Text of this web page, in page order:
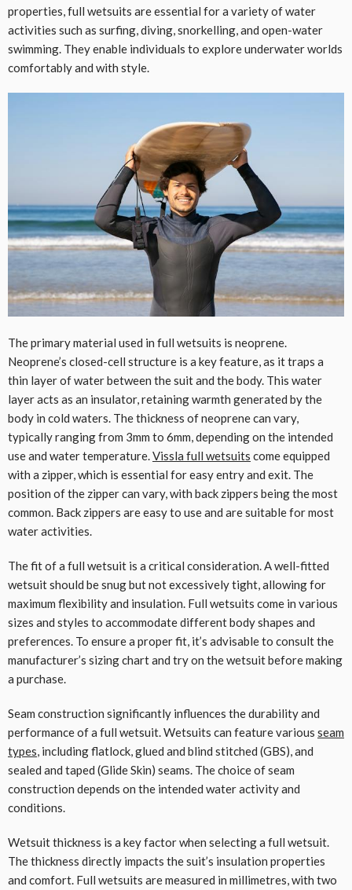
properties, full wetsuits are essential for a variety of water
activities such as surfing, diving, snorkelling, and open-water
swimming. They enable individuals to explore underwater worlds
comfortably and with style.
The primary material used in full wetsuits is neoprene.
Neoprene’s closed-cell structure is a key feature, as it traps a
thin layer of water between the suit and the body. This water
layer acts as an insulator, retaining warmth generated by the
body in cold waters. The thickness of neoprene can vary,
typically ranging from 3mm to 6mm, depending on the intended
use and water temperature.Vissla full wetsuits come equipped
with a zipper, which is essential for easy entry and exit. The
position of the zipper can vary, with back zippers being the most
common. Back zippers are easy to use and are suitable for most
water activities.
The fit of a full wetsuit is a critical consideration. A well-fitted
wetsuit should be snug but not excessively tight, allowing for
maximum flexibility and insulation. Full wetsuits come in various
sizes and styles to accommodate different body shapes and
preferences. To ensure a proper fit, it’s advisable to consult the
manufacturer’s sizing chart and try on the wetsuit before making
a purchase.
Seam construction significantly influences the durability and
performance of a full wetsuit. Wetsuits can feature various seam
types, including flatlock, glued and blind stitched (GBS), and
sealed and taped (Glide Skin) seams. The choice of seam
construction depends on the intended water activity and
conditions.
Wetsuit thickness is a key factor when selecting a full wetsuit.
The thickness directly impacts the suit’s insulation properties
and comfort. Full wetsuits are measured in millimetres, with two